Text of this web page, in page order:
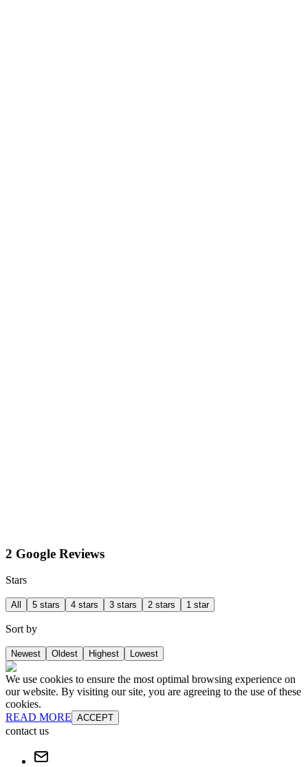
2 Google Reviews
Stars
All 5 stars 4 stars 3 stars 2 stars 1 star
Sort by
Newest Oldest Highest Lowest
We use cookies to ensure the most optimal browsing experience on
our website. By visiting our site, you are agreeing to the use of these
cookies.
READ MORE ACCEPT
contact us